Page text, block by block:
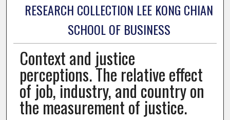
RESEARCH COLLECTION LEE KONG CHIAN
SCHOOL OF BUSINESS
Context and justice
perceptions. The relative effect
of job, industry, and country on
the measurement of justice.